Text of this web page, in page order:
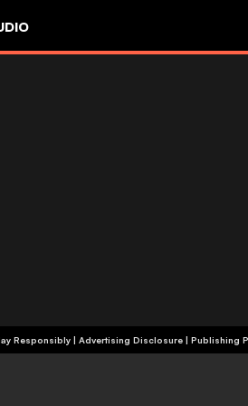
Apply | Play Responsibly | Advertising Disclosure | Publishing